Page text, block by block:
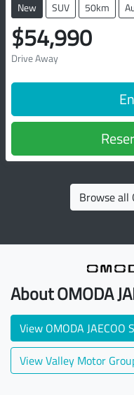
New SUV 50km
$54,990
Drive Away
Browse all
AboutOMODA
View OMODA JAECOO
View Valley Motor